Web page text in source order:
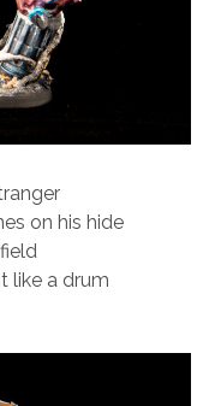
on his hide
like a drum